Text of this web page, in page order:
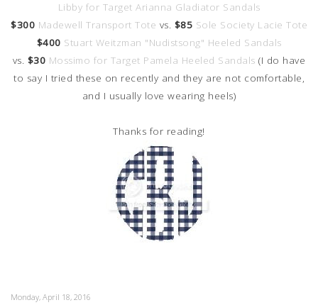
Libby for Target Arianna Gladiator Sandals
$300 Madewell Transport Tote vs. $85 Sole Society Lacie Tote
$400 Stuart Weitzman "Nudistsong" Heeled Sandals
vs. $30 Mossimo for Target Pamela Heeled Sandals (I do have
to say I tried these on recently and they are not comfortable,
and I usually love wearing heels)
Thanks for reading!
Monday, April 18, 2016